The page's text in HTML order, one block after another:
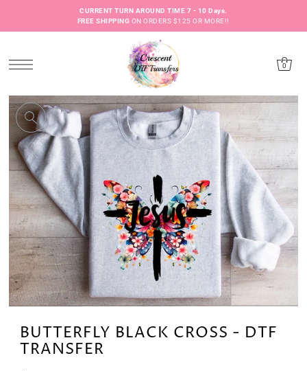
CURRENT TURN AROUND TIME 7 - 10 Days.
FREE SHIPPING ON ORDERS $125 OR MORE!!
0
BUTTERFLY BLACK CROSS - DTF
TRANSFER